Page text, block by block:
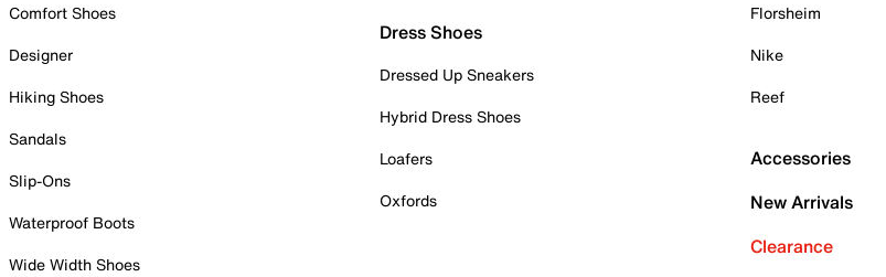
Comfort Shoes
Designer
Hiking Shoes
Sandals
Slip-Ons
Waterproof Boots
Wide Width Shoes
Dress Shoes
Dressed Up Sneakers
Hybrid Dress Shoes
Loafers
Oxfords
Florsheim
Nike
Reef
Accessories
New Arrivals
Clearance